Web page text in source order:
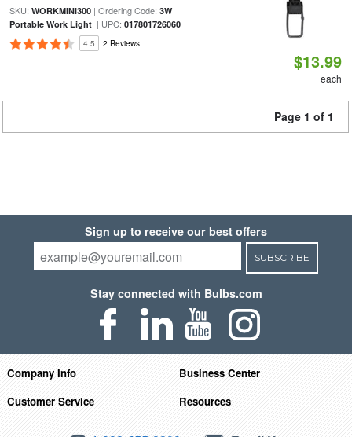
SKU: WORKMINI300| Ordering Code: 3W
Portable Work Light| UPC: 017801726060
4.5 2 Reviews
$13.99
each
Page 1 of 1
Sign up to receive our best offers
SUBSCRIBE
Stay connected with Bulbs.com
Company Info
Business Center
Customer Service
Resources